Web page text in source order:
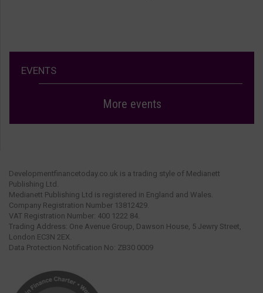
EVENTS
More events
Developmentfinancetoday.co.uk is a trading style of Medianett
Publishing Ltd.
Medianett Publishing Ltd is registered in England and Wales.
Company Registration Number 13812429.
VAT Registration Number: 400 1222 84.
Trading Address: One Avenue Group, Dawson House, 5 Jewry Street,
London EC3N 2EX.
Data Protection Notification No: ZB30 0009